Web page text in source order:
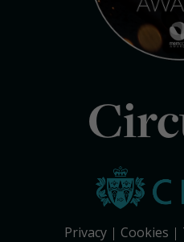
Privacy Cookies